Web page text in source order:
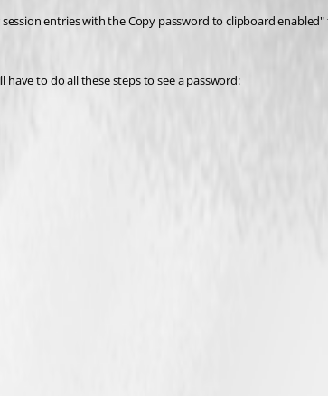
entries with the Copy password to clipboard enabled"
have to do all these steps to see a password: